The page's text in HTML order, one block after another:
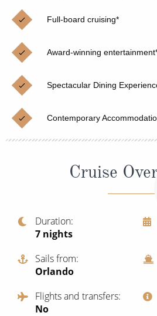
Cruises from Southampton
Japan
Norway
Canary Islands
View All
Christmas Cruises
Cruise & Rail
Northern Lights Cruises
Family Cruises
Honeymoon Cruises
New to Cruising
Adventure Cruises
Expedition Cruises
All-Inclusive Cruises
World Cruises
Full-board cruising*
Award-winning
Spectacular Dining
Contemporary
Cruise
Duration
7 nights
Sails from
Orlando
Flights and transfers
No